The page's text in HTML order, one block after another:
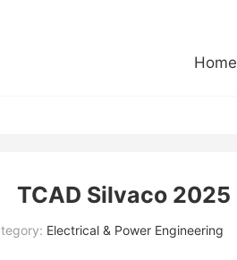
Home
TCAD Silvaco 2025
Electrical & Power Engineering